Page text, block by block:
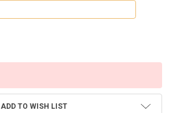
ADD TO WISH LIST